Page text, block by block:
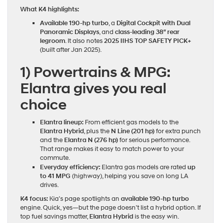
What K4 highlights:
Available 190‑hp turbo, a Digital Cockpit with Dual
Panoramic Displays, and class‑leading 38″ rear
legroom. It also notes2025 IIHS TOP SAFETY PICK+
(built after Jan 2025).
1) Powertrains & MPG:
Elantra gives you real
choice
Elantra lineup: From efficient gas models to the
Elantra Hybrid, plus the N Line (201 hp)for extra punch
and the Elantra N (276 hp)for serious performance.
That range makes it easy to match power to your
commute.
Everyday efficiency: Elantra gas models are rated up
to 41 MPG (highway), helping you save on long LA
drives.
K4 focus: Kia’s page spotlights an available 190‑hp turbo
engine. Quick, yes—but the page doesn’t list a hybrid option. If
top fuel savings matter,Elantra Hybridis the easy win.